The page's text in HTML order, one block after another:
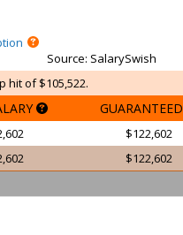
Source: SalarySwish
hit of $105,522.
GUARANTEED
$122,602
$122,602